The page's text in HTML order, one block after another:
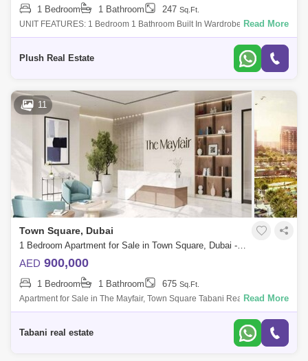
1 Bedroom 1 Bathroom 247 Sq.Ft.
UNIT FEATURES: 1 Bedroom 1 Bathroom Built In Wardrobes Covered
Parking Balcony or Terrace Central Air-ConFEATURES: UNA has a pool,
Read More
Plush Real Estate
11
Town Square, Dubai
1 Bedroom Apartment for Sale in Town Square, Dubai - 7719685
AED 900,000
1 Bedroom 1 Bathroom 675 Sq.Ft.
Apartment for Sale in The Mayfair, Town Square Tabani Real Estate is
pleased to offer this sophisticated 1 bedroom apartment in The Mayfair,
Read More
Tabani real estate